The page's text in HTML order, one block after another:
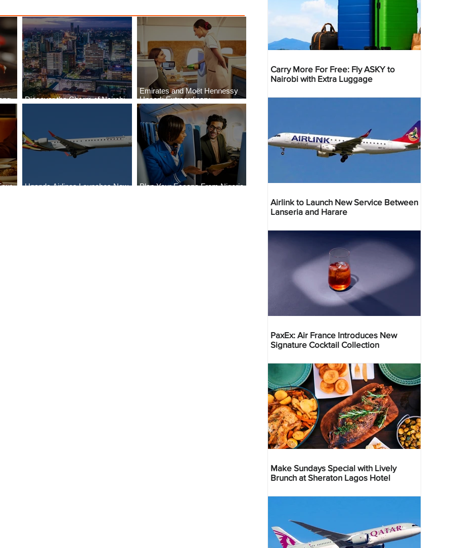
Discover the Charm of Nairobi
Emirates and Moët Hennessy
Uncork Extraordinary
Experiences
Uganda Airlines Launches New
Plan Your Escape From Nigeria
Carry More For Free: Fly ASKY to
Nairobi with Extra Luggage
Airlink to Launch New Service Between
Lanseria and Harare
PaxEx: Air France Introduces New
Signature Cocktail Collection
Make Sundays Special with Lively
Brunch at Sheraton Lagos Hotel